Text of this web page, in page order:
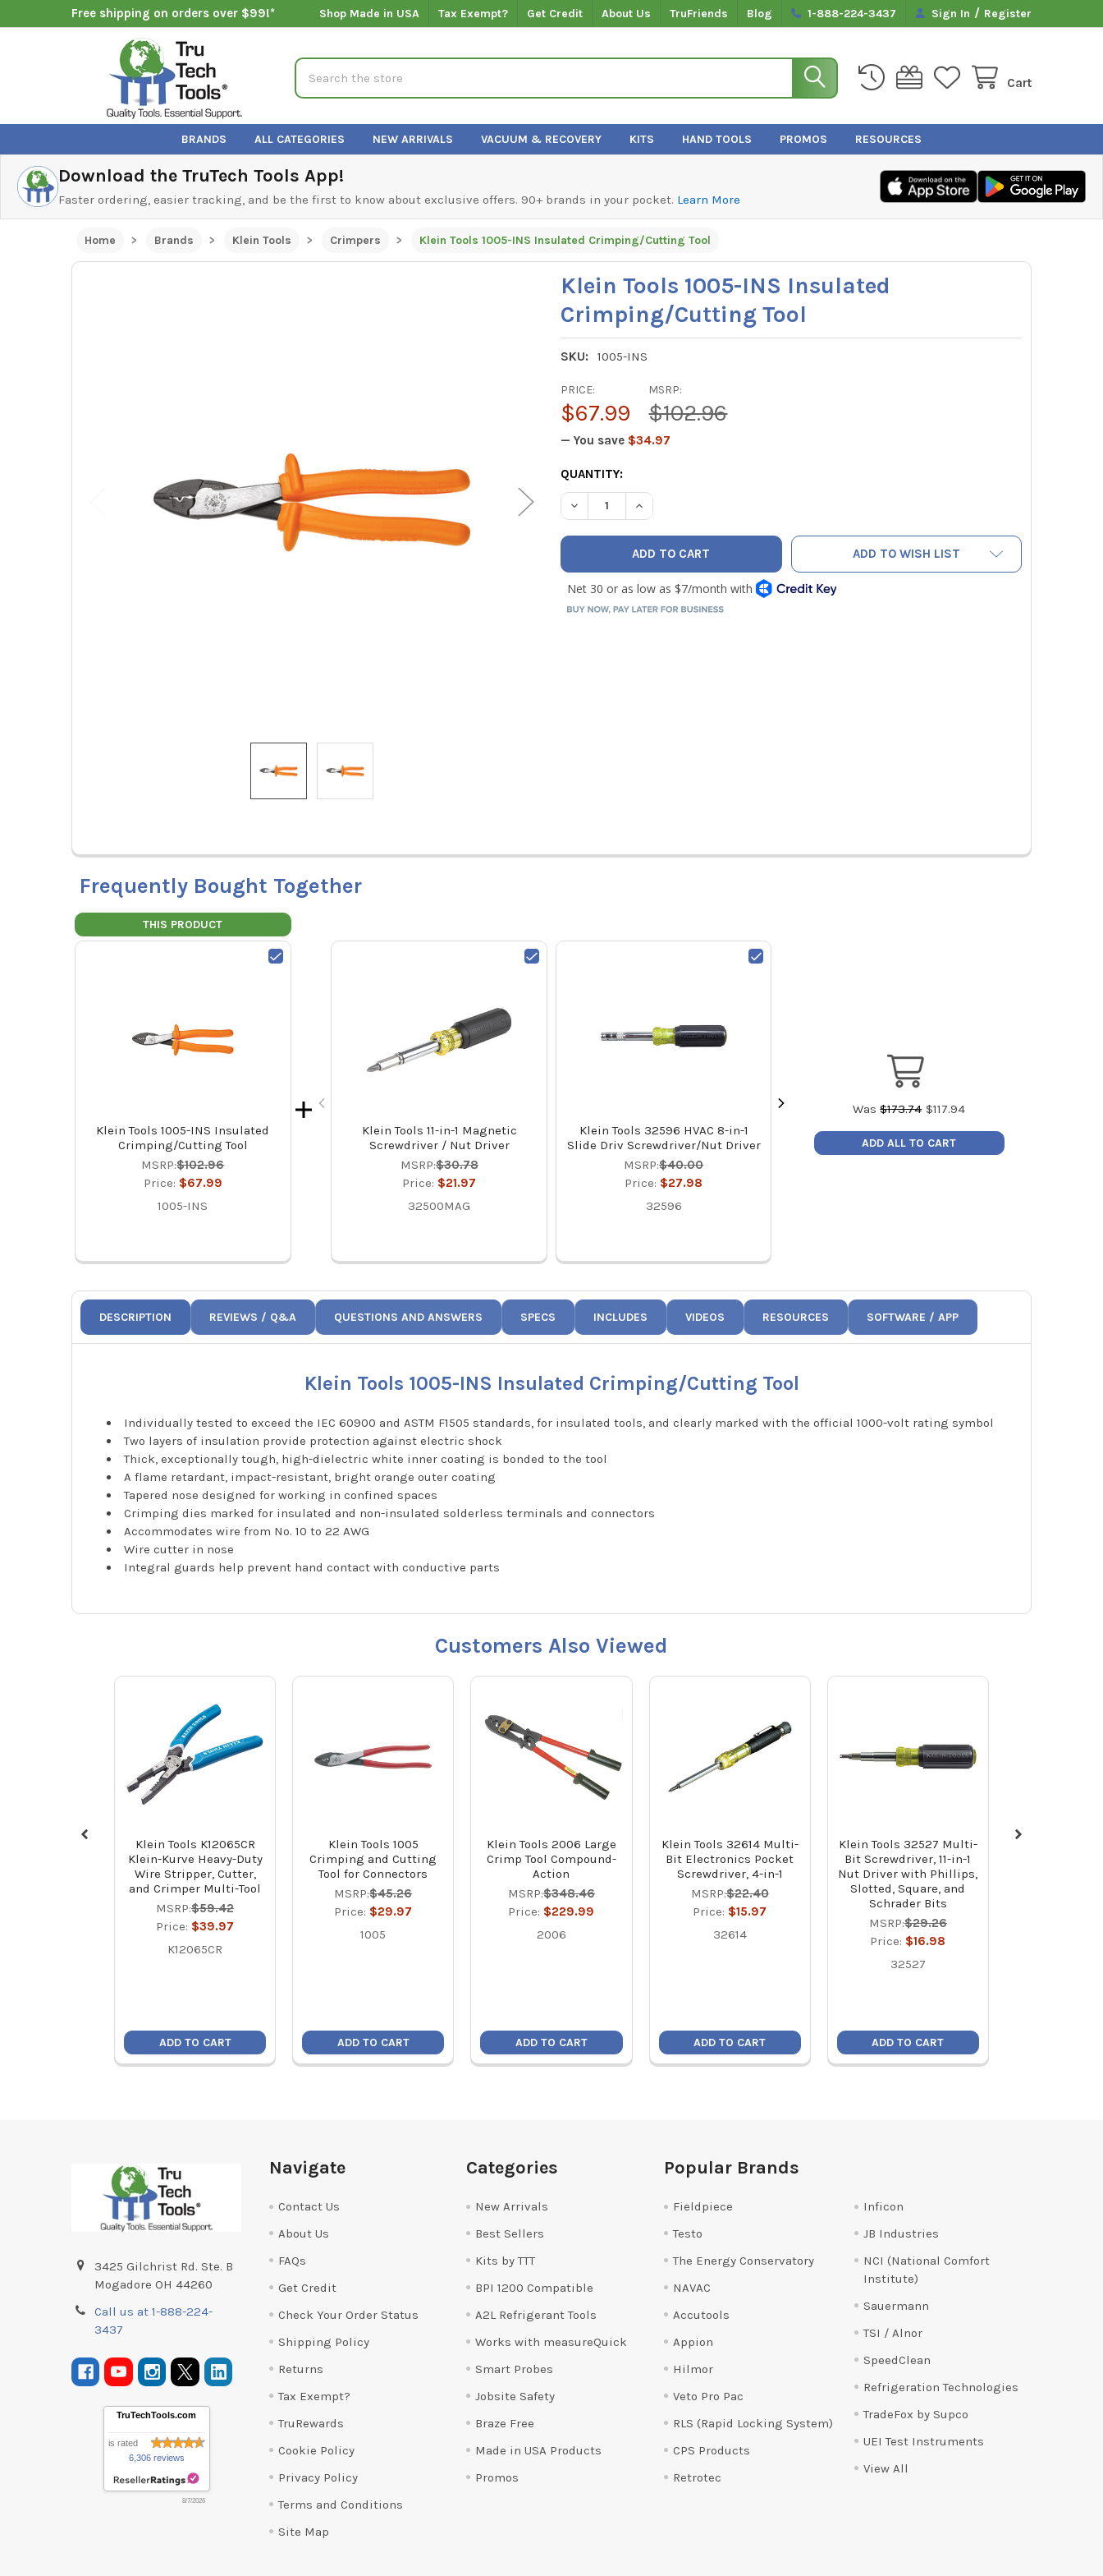
Free shipping on orders over $99!* Shop Made in USA Tax Exempt? Get Credit About Us TruFriends Blog 1-888-224-3437 Sign In / Register
Cart
Search
BRANDS ALL CATEGORIES NEW ARRIVALS VACUUM & RECOVERY KITS HAND TOOLS PROMOS RESOURCES
Download the TruTech Tools App!
Faster ordering, easier tracking, and be the first to know about exclusive offers. 90+ brands in your pocket. Learn More
Home Brands Klein Tools Crimpers Klein Tools 1005-INS Insulated Crimping/Cutting Tool
Klein Tools 1005-INS Insulated
Crimping/Cutting Tool
SKU: 1005-INS
MSRP:
$102.96
PRICE:
$67.99
— You save $34.97
CURRENT
STOCK:
QUANTITY:
DECREASE QUANTITY OF KLEIN TOOLS 1005-INS INSULATED CRIMPING/CUTTING TOOL
INCREASE QUANTITY OF KLEIN TOOLS 1005-INS INSULATED CRIMPING/CUTTING
ADD TO WISH LIST
Frequently Bought Together
THIS PRODUCT
Klein Tools 1005-INS Insulated
Crimping/Cutting Tool
MSRP:$102.96
Price: $67.99
1005-INS
Klein Tools 11-in-1 Magnetic
Screwdriver / Nut Driver
MSRP:$30.78
Price: $21.97
32500MAG
Klein Tools 32596 HVAC 8-in-1
Slide Driv Screwdriver/Nut Driver
MSRP:$40.00
Price: $27.98
32596
Klein Tools 32561 Stubby Multi-Bit
Screwdriver/Nut Driver
Was$173.74 $117.94
ADD ALL TO CART
DESCRIPTION REVIEWS / Q&A QUESTIONS AND ANSWERS SPECS INCLUDES VIDEOS RESOURCES SOFTWARE / APP
Klein Tools 1005-INS Insulated Crimping/Cutting Tool
Individually tested to exceed the IEC 60900 and ASTM F1505 standards, for insulated tools, and clearly marked with the official 1000-volt rating symbol
Two layers of insulation provide protection against electric shock
Thick, exceptionally tough, high-dielectric white inner coating is bonded to the tool
A flame retardant, impact-resistant, bright orange outer coating
Tapered nose designed for working in confined spaces
Crimping dies marked for insulated and non-insulated solderless terminals and connectors
Accommodates wire from No. 10 to 22 AWG
Wire cutter in nose
Integral guards help prevent hand contact with conductive parts
Customers Also Viewed
Klein Tools K12065CR
Klein-Kurve Heavy-Duty
Wire Stripper, Cutter,
and Crimper Multi-Tool
MSRP:$59.42
Price: $39.97
K12065CR
ADD TO CART
Klein Tools 1005
Crimping and Cutting
Tool for Connectors
MSRP:$45.26
Price: $29.97
1005
ADD TO CART
Klein Tools 2006 Large
Crimp Tool Compound-
Action
MSRP:$348.46
Price: $229.99
2006
ADD TO CART
Klein Tools 32614 Multi-
Bit Electronics Pocket
Screwdriver, 4-in-1
MSRP:$22.40
Price: $15.97
32614
ADD TO CART
Klein Tools 32527 Multi-
Bit Screwdriver, 11-in-1
Nut Driver with Phillips,
Slotted, Square, and
Schrader Bits
MSRP:$29.26
Price: $16.98
32527
ADD TO CART
Klein Tools
3425 Gilchrist Rd. Ste. B
Mogadore OH 44260
Call us at 1-888-224-
3437
TruTechTools.com
is rated
6,306 reviews
8/7/2026
Navigate
Contact Us
About Us
FAQs
Get Credit
Check Your Order Status
Shipping Policy
Returns
Tax Exempt?
TruRewards
Cookie Policy
Privacy Policy
Terms and Conditions
Site Map
Categories
New Arrivals
Best Sellers
Kits by TTT
BPI 1200 Compatible
A2L Refrigerant Tools
Works with measureQuick
Smart Probes
Jobsite Safety
Braze Free
Made in USA Products
Promos
Popular Brands
Fieldpiece
Testo
The Energy Conservatory
NAVAC
Accutools
Appion
Hilmor
Veto Pro Pac
RLS (Rapid Locking System)
CPS Products
Retrotec
Inficon
JB Industries
NCI (National Comfort
Institute)
Sauermann
TSI / Alnor
SpeedClean
Refrigeration Technologies
TradeFox by Supco
UEI Test Instruments
View All